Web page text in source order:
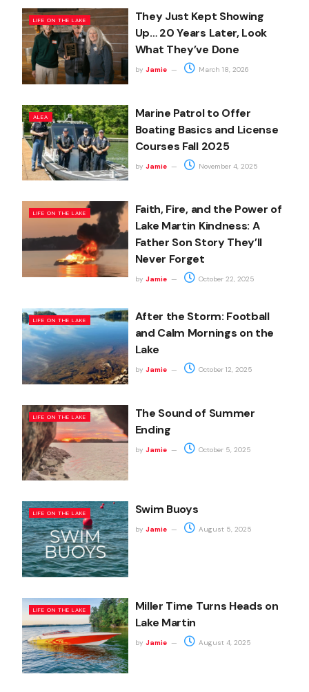
LIFE ON THE LAKE
They Just Kept Showing
Up… 20 Years Later, Look
What They’ve Done
by Jamie March 18, 2026
ALEA
Marine Patrol to Offer
Boating Basics and License
Courses Fall 2025
by Jamie November 4, 2025
LIFE ON THE LAKE
Faith, Fire, and the Power of
Lake Martin Kindness: A
Father Son Story They’ll
Never Forget
by Jamie October 22, 2025
LIFE ON THE LAKE
After the Storm: Football
and Calm Mornings on the
Lake
by Jamie October 12, 2025
LIFE ON THE LAKE
The Sound of Summer
Ending
by Jamie October 5, 2025
LIFE ON THE LAKE Swim Buoys
by Jamie August 5, 2025
LIFE ON THE LAKE
Miller Time Turns Heads on
Lake Martin
by Jamie August 4, 2025